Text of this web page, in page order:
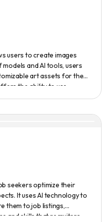
users to create images
and AI tools, users
art assets for their
the ability to use
models to generate
and create scene art,
syncing and increased
explore the infinite
seekers optimize their
It uses AI technology to
them to job listings,
and skills that recruiters